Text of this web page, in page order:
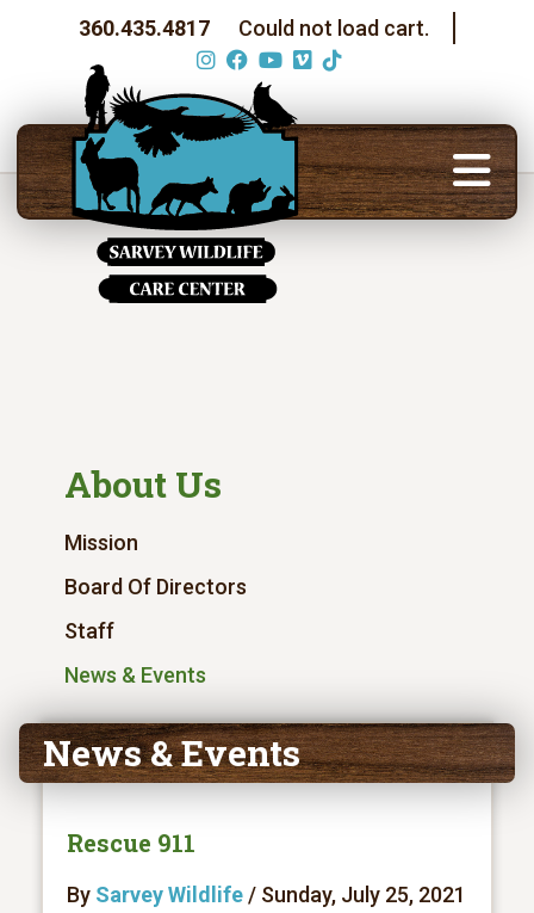
360.435.4817 Could not load cart.
About Us
Mission
Board Of Directors
Staff
News & Events
News & Events
Rescue 911
By Sarvey Wildlife/ Sunday, July 25, 2021